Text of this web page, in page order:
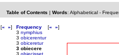
Table of Contents | Words: Alphabetical-
[« »]
Frequency [« »]
3 nymphius
3 obicerentur
3 obiceretur
3 obiecere
3 obiecisset